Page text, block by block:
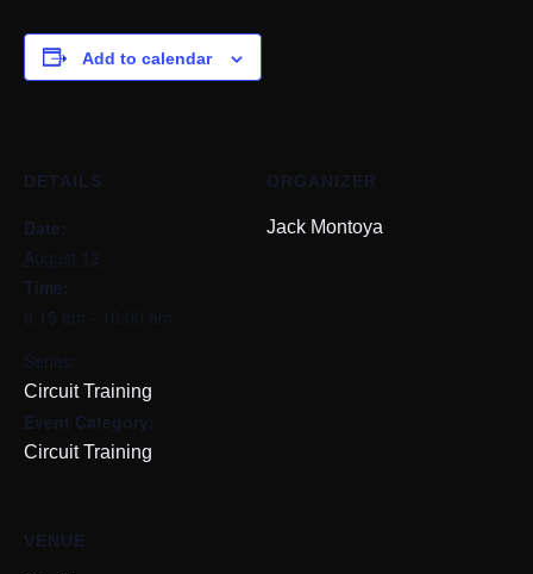
Add to calendar
DETAILS
Date:
August 12
Time:
9:15 am - 10:00 am
Series:
Circuit Training
Event Category:
Circuit Training
ORGANIZER
Jack Montoya
VENUE